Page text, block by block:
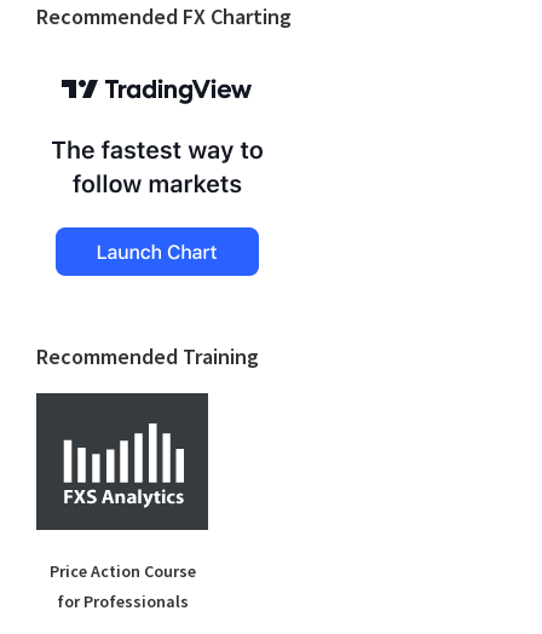
Footer
Recommended FX Charting
Recommended Training
Price Action Course
for Professionals